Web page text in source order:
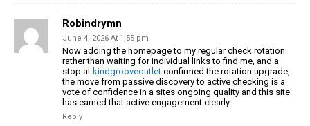
Robindrymn
June 4, 2026 At 1:55 pm
Now adding the homepage to my regular check rotation
rather than waiting for individual links to find me, and a
stop at kindgrooveoutlet confirmed the rotation upgrade,
the move from passive discovery to active checking is a
vote of confidence in a sites ongoing quality and this site
has earned that active engagement clearly.
Reply